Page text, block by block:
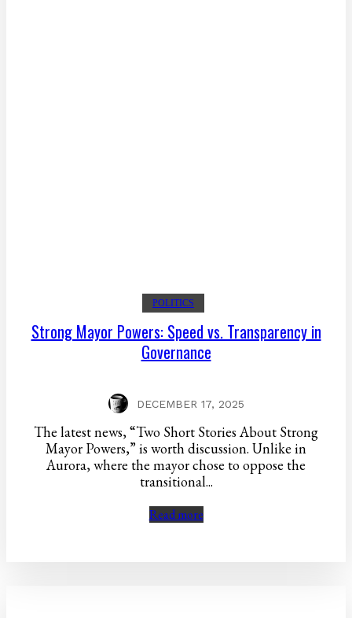
POLITICS
Strong Mayor Powers: Speed vs. Transparency in
Governance
DECEMBER 17, 2025
The latest news, “Two Short Stories About Strong
Mayor Powers,” is worth discussion. Unlike in
Aurora, where the mayor chose to oppose the
transitional...
Read more